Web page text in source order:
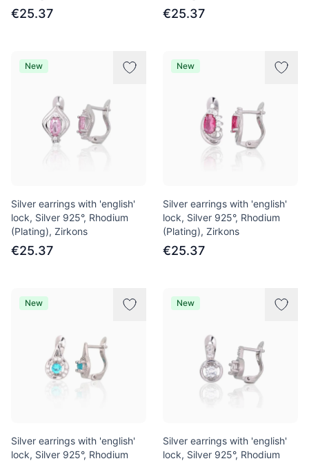
€25.37 €25.37
New
Silver earrings with 'english'
lock, Silver 925°, Rhodium
(Plating), Zirkons
€25.37
New
Silver earrings with 'english'
lock, Silver 925°, Rhodium
(Plating), Zirkons
€25.37
New
Silver earrings with 'english'
lock, Silver 925°, Rhodium
New
Silver earrings with 'english'
lock, Silver 925°, Rhodium